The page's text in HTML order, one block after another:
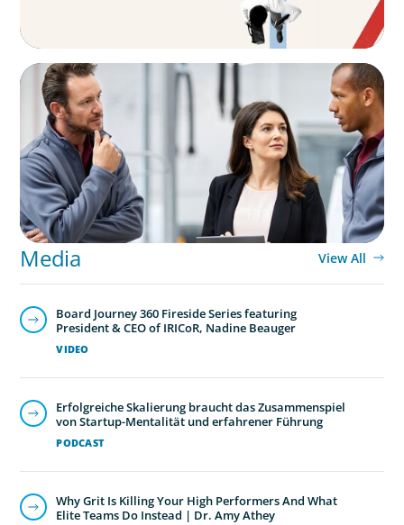
ARTICLES & PAPERS
A Regional CEO Search to Realise U.S. Market
Potential for a European Family-Owned
Business
Media View All
VIDEO
Board Journey 360 Fireside Series featuring
President & CEO of IRICoR, Nadine Beauger
PODCAST
Erfolgreiche Skalierung braucht das Zusammenspiel
von Startup-Mentalität und erfahrener Führung
Why Grit Is Killing Your High Performers And What
Elite Teams Do Instead | Dr. Amy Athey